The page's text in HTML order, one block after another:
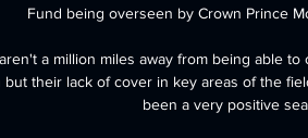
Fund being overseen by Crown Prince
a million miles away from being able
but their lack of cover in key areas of the
been a very positive